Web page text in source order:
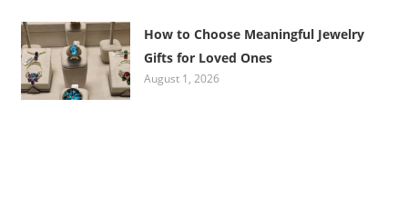
How to Choose Meaningful Jewelry
Gifts for Loved Ones
August 1, 2026